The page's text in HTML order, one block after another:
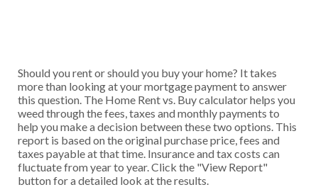
Should you rent or should you buy your home? It takes
more than looking at your mortgage payment to answer
this question. The Home Rent vs. Buy calculator helps you
weed through the fees, taxes and monthly payments to
help you make a decision between these two options. This
report is based on the original purchase price, fees and
taxes payable at that time. Insurance and tax costs can
fluctuate from year to year. Click the "View Report"
button for a detailed look at the results.